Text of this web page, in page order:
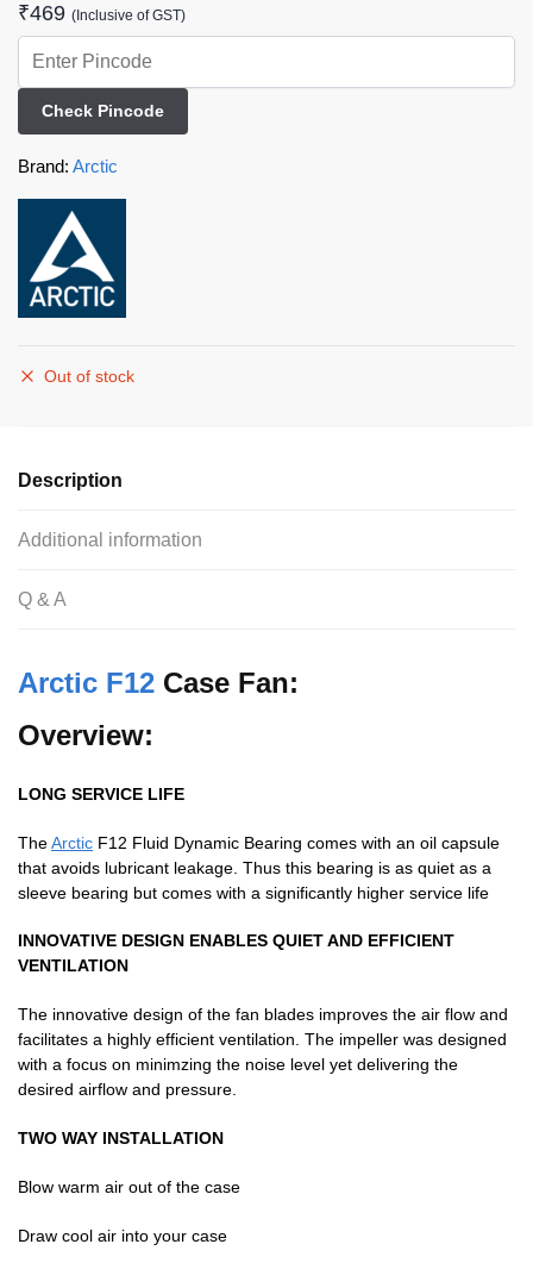
₹469 (Inclusive of GST)
Check Pincode
Brand: Arctic
Out of stock
Description
Additional information
Q & A
Arctic F12 Case Fan:
Overview:
LONG SERVICE LIFE
TheArctic F12 Fluid Dynamic Bearing comes with an oil capsule
that avoids lubricant leakage. Thus this bearing is as quiet as a
sleeve bearing but comes with a significantly higher service life
INNOVATIVE DESIGN ENABLES QUIET AND EFFICIENT
VENTILATION
The innovative design of the fan blades improves the air flow and
facilitates a highly efficient ventilation. The impeller was designed
with a focus on minimzing the noise level yet delivering the
desired airflow and pressure.
TWO WAY INSTALLATION
Blow warm air out of the case
Draw cool air into your case